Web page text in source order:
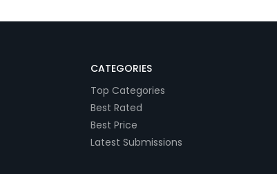
CATEGORIES
Top Categories
Best Rated
Best Price
Latest Submissions